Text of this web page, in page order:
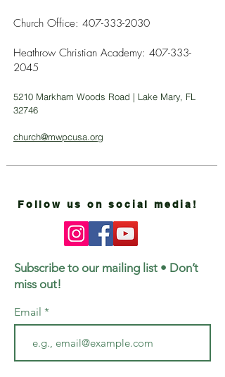
Church Office: 407-333-2030
Heathrow Christian Academy: 407-333-
2045
5210 Markham Woods Road | Lake Mary, FL
32746
church@mwpcusa.org
Follow us on social media!
Subscribe to our mailing list • Don’t
miss out!
Email